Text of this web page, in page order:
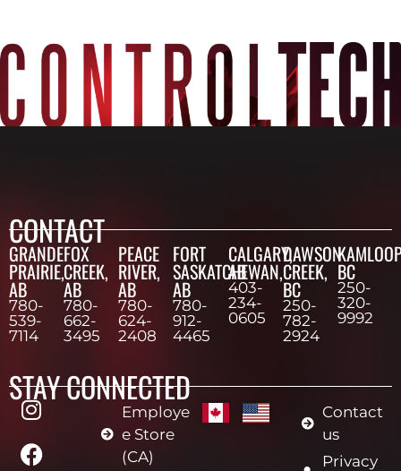
CONTACT
GRANDE
PRAIRIE,
AB
780-
539-
7114
FOX
CREEK,
AB
780-
662-
3495
PEACE
RIVER,
AB
780-
624-
2408
FORT
SASKATCHEWAN,
AB
780-
912-
4465
CALGARY,
AB
403-
234-
0605
DAWSON
CREEK,
BC
250-
782-
2924
BC
250-
320-
9992
STAY CONNECTED
Employe
e Store
(CA)
Contact
us
Privacy